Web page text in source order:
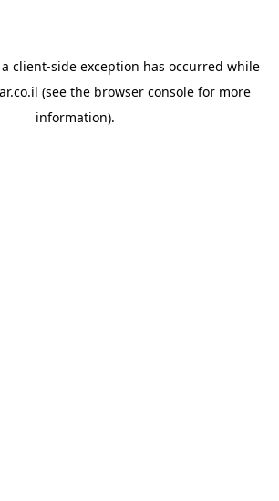
client-side exception has occurred while
(see the browser consolefor more
information).